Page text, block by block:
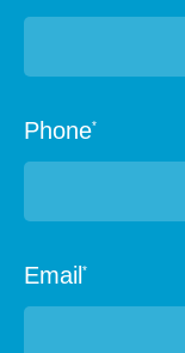
Phone*
Email *